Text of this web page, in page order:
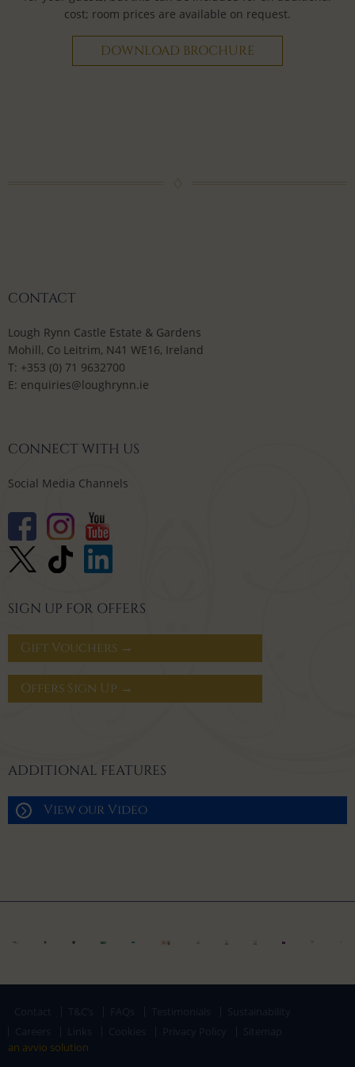
cost; room prices are available on request.
DOWNLOAD BROCHURE
CONTACT
Lough Rynn Castle Estate & Gardens
Mohill, Co Leitrim, N41 WE16, Ireland
T: +353 (0) 71 9632700
E: enquiries@loughrynn.ie
CONNECT WITH US
Social Media Channels
SIGN UP FOR OFFERS
Gift Vouchers →
Offers Sign Up →
ADDITIONAL FEATURES
View our Video
an avvio solution